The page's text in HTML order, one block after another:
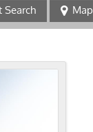
Search Map